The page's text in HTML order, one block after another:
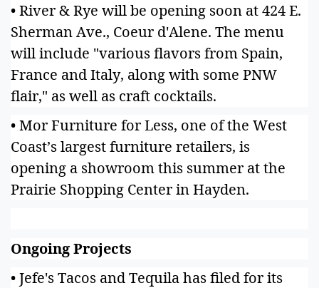
• River & Rye will be opening soon at 424 E.
Sherman Ave., Coeur d'Alene. The menu
will include "various flavors from Spain,
France and Italy, along with some PNW
flair," as well as craft cocktails.
• Mor Furniture for Less, one of the West
Coast’s largest furniture retailers, is
opening a showroom this summer at the
Prairie Shopping Center in Hayden.
Ongoing Projects
• Jefe's Tacos and Tequila has filed for its